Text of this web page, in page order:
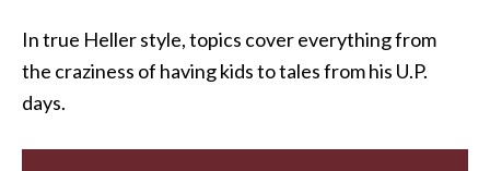
In true Heller style, topics cover everything from
the craziness of having kids to tales from his U.P.
days.